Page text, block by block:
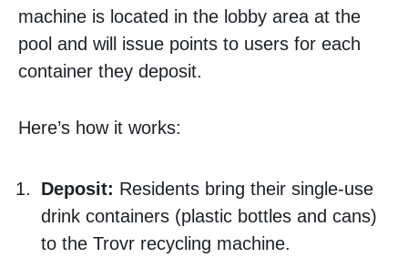
machine is located in the lobby area at the
pool and will issue points to users for each
container they deposit.
Here’s how it works:
Deposit: Residents bring their single-use
drink containers (plastic bottles and cans)
to the Trovr recycling machine.